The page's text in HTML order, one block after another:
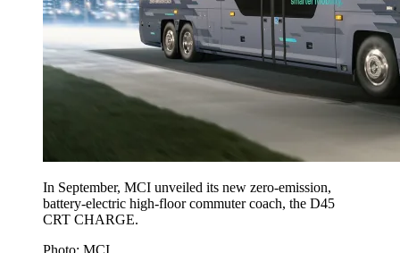
In September, MCI unveiled its new zero-emission,
battery-electric high-floor commuter coach, the D45
CRT CHARGE.
Photo: MCI